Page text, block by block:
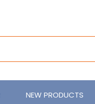
NEW PRODUCTS